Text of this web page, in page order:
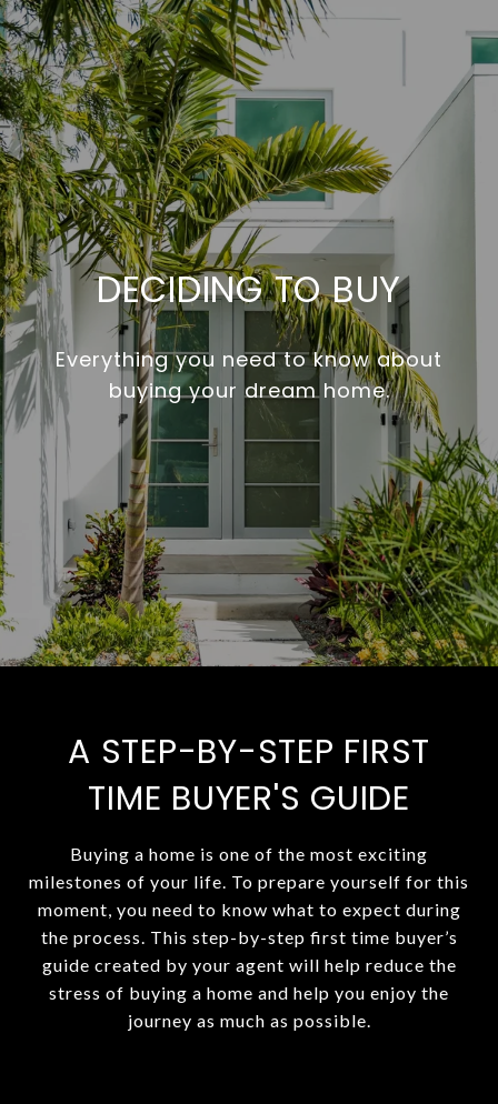
DECIDING TO BUY
Everything you need to know about
buying your dream home.
A STEP-BY-STEP FIRST
TIME BUYER'S GUIDE
Buying a home is one of the most exciting
milestones of your life. To prepare yourself for this
moment, you need to know what to expect during
the process. This step-by-step first time buyer’s
guide created by your agent will help reduce the
stress of buying a home and help you enjoy the
journey as much as possible.